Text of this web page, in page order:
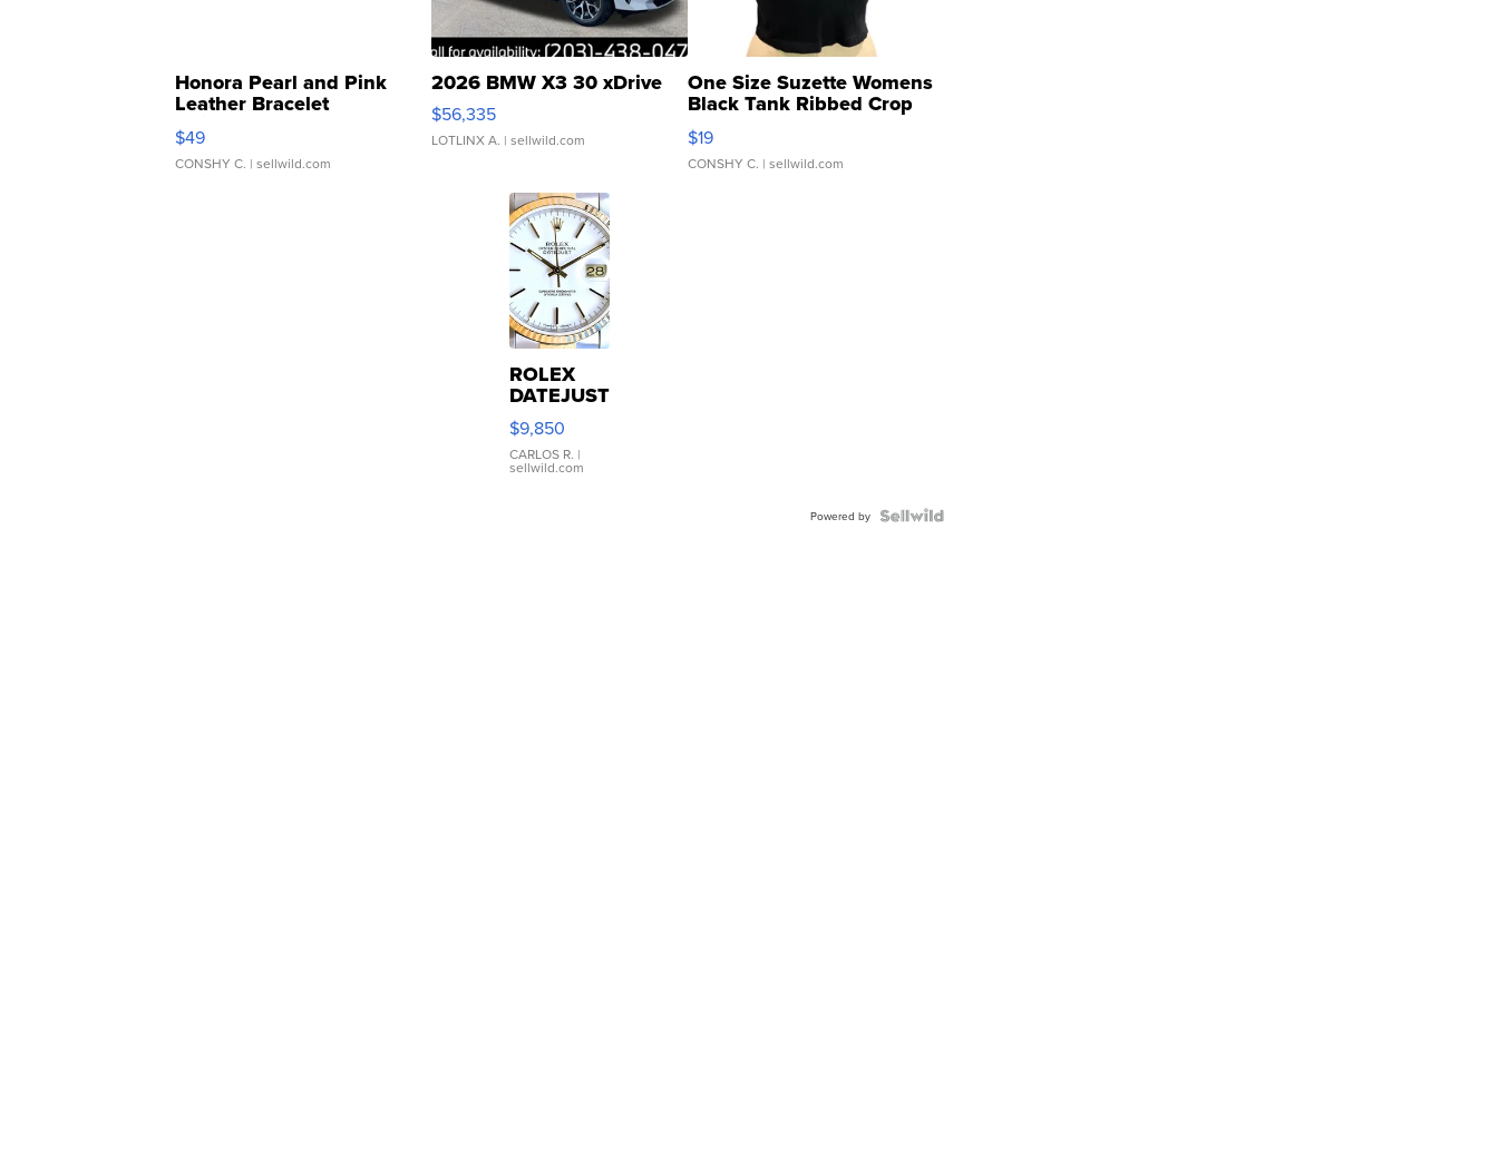
Honora Pearl and Pink
Leather Bracelet
Adjustable Buckle Clo...
$49
CONSHY C. | sellwild.com
2026 BMW X3 30 xDrive
$56,335
LOTLINX A. | sellwild.com
One Size Suzette Womens
Black Tank Ribbed Crop
Asymmetrical ...
$19
CONSHY C. | sellwild.com
ROLEX
DATEJUST
16233
WHITE
DIAL
FLUTED
$9,850
CARLOS R. |
sellwild.com
Powered by